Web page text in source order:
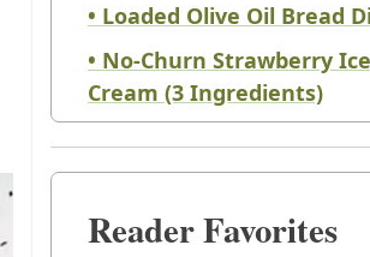
• Loaded Olive Oil Bread
• No-Churn Strawberry Ice
Cream (3 Ingredients)
Reader Favorites